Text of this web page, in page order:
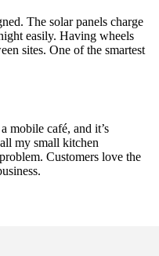
The solar panels charge
easily. Having wheels
sites. One of the smartest
mobile café, and it’s
my small kitchen
Customers love the